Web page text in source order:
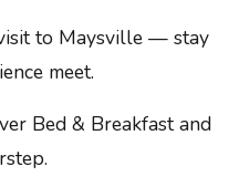
to Maysville — stay
meet.
Bed & Breakfast and